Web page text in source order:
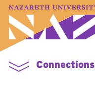
A–Z Index Map
Connections